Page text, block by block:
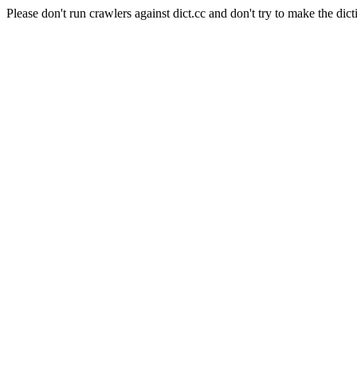
Please don't run crawlers against dict.cc and don't try to make the